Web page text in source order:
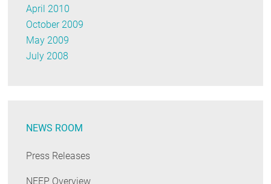
April 2010
October 2009
May 2009
July 2008
NEWS ROOM
Press Releases
NEEP Overview